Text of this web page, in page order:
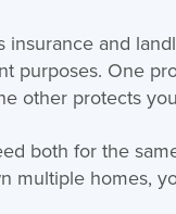
insurance and
purposes. One
other protects
both for the
multiple homes,